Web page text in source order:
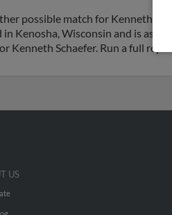
possible match for Kenneth
in Kenosha, Wisconsin and is
Kenneth Schaefer. Run a full
US